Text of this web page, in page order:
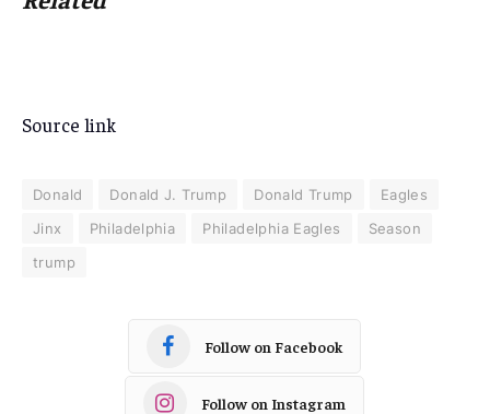
Source link
Donald Donald J. Trump Donald Trump
Eagles
Jinx
Philadelphia Philadelphia Eagles
Season
trump
Follow on Facebook
Follow on Instagram